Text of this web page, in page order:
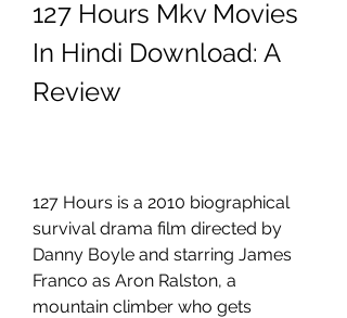
127 Hours Mkv Movies
In Hindi Download: A
Review
127 Hours is a 2010 biographical
survival drama film directed by
Danny Boyle and starring James
Franco as Aron Ralston, a
mountain climber who gets